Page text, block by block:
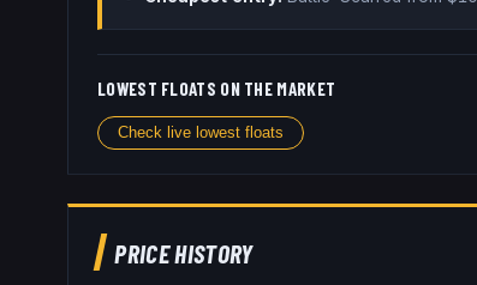
LOWEST FLOATS ON THE MARKET
Check live lowest floats
PRICE HISTORY